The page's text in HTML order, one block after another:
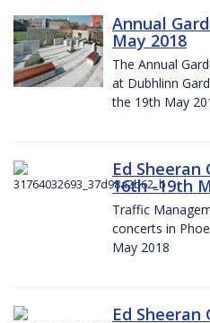
Annual
May 2018
The Annual
at Dubhlinn
the 19th May
Ed Sheeran
16th -19th
Traffic
concerts in
May 2018
Ed Sheeran